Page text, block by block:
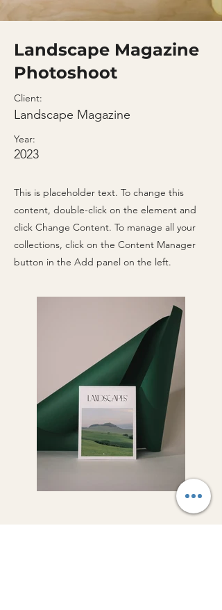
Landscape Magazine
Photoshoot
Client:
Landscape Magazine
Year:
2023
This is placeholder text. To change this
content, double-click on the element and
click Change Content. To manage all your
collections, click on the Content Manager
button in the Add panel on the left.